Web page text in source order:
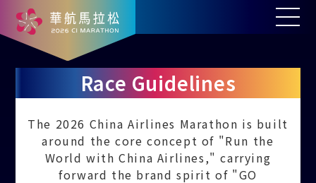
Race Guidelines
The 2026 China Airlines Marathon is built
around the core concept of "Run the
World with China Airlines," carrying
forward the brand spirit of "GO